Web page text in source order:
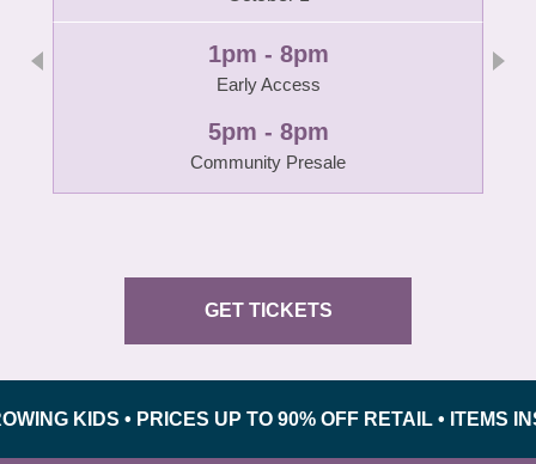
1pm - 8pm
Early Access
5pm - 8pm
Community Presale
GET TICKETS
KIDS • PRICES UP TO 90% OFF RETAIL • ITEMS